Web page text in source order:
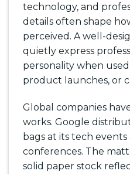
technology, and
details often shape
perceived. A well-
quietly express
personality when
product launches, or
Global companies
works. Google
bags at its tech
conferences. The
solid paper stock